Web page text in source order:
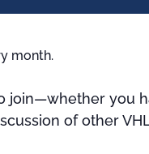
month.
join—whether you
of other